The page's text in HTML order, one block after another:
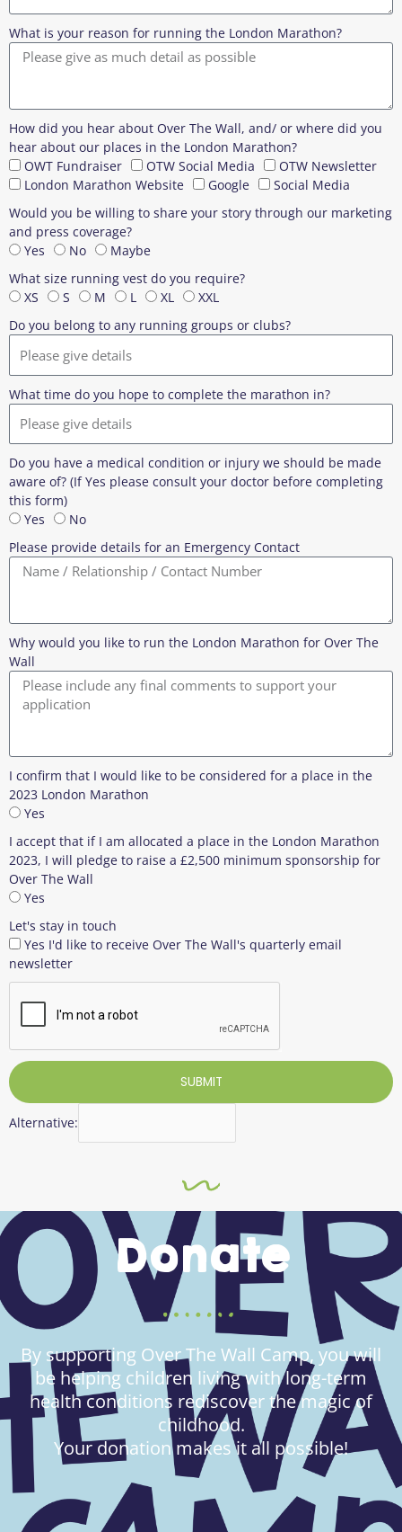
What is your reason for running the London Marathon?
How did you hear about Over The Wall, and/ or where did you
hear about our places in the London Marathon?
OWT Fundraiser
OTW Social Media
OTW Newsletter
London Marathon Website
Google
Social Media
Would you be willing to share your story through our marketing
and press coverage?
Yes
No
Maybe
What size running vest do you require?
XS
S M L XL
XXL
Do you belong to any running groups or clubs?
What time do you hope to complete the marathon in?
Do you have a medical condition or injury we should be made
aware of? (If Yes please consult your doctor before completing
this form)
Yes
No
Please provide details for an Emergency Contact
Why would you like to run the London Marathon for Over The
Wall
I confirm that I would like to be considered for a place in the
2023 London Marathon
Yes
I accept that if I am allocated a place in the London Marathon
2023, I will pledge to raise a £2,500 minimum sponsorship for
Over The Wall
Yes
Let's stay in touch
Yes I'd like to receive Over The Wall's quarterly email
newsletter
SUBMIT
Alternative:
Donate
By supporting Over The Wall Camp, you will
be helping children living with long-term
health conditions rediscover the magic of
childhood.
Your donation makes it all possible!